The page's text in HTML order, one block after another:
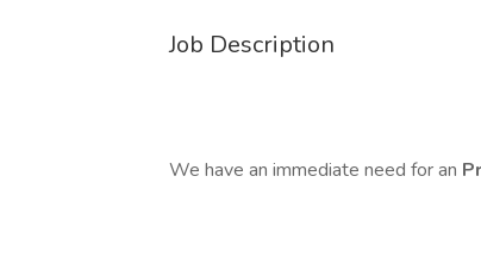
Job Description
We have an immediate need for an